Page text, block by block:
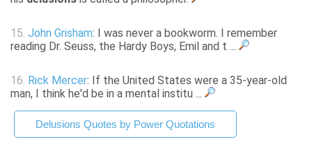
15. John Grisham: I was never a bookworm. I remember
reading Dr. Seuss, the Hardy Boys, Emil and t ...
16. Rick Mercer: If the United States were a 35-year-old
man, I think he'd be in a mental institu ...
Delusions Quotes by Power Quotations